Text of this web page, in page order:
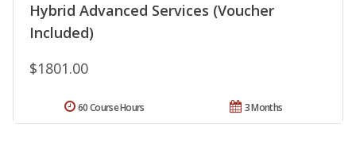
Hybrid Advanced Services (Voucher
Included)
$1801.00
3 Months
60 Course Hours